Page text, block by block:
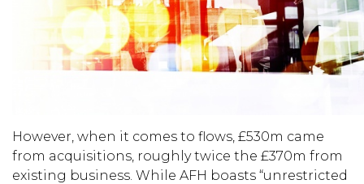
However, when it comes to flows, £530m came
from acquisitions, roughly twice the £370m from
existing business. While AFH boasts “unrestricted